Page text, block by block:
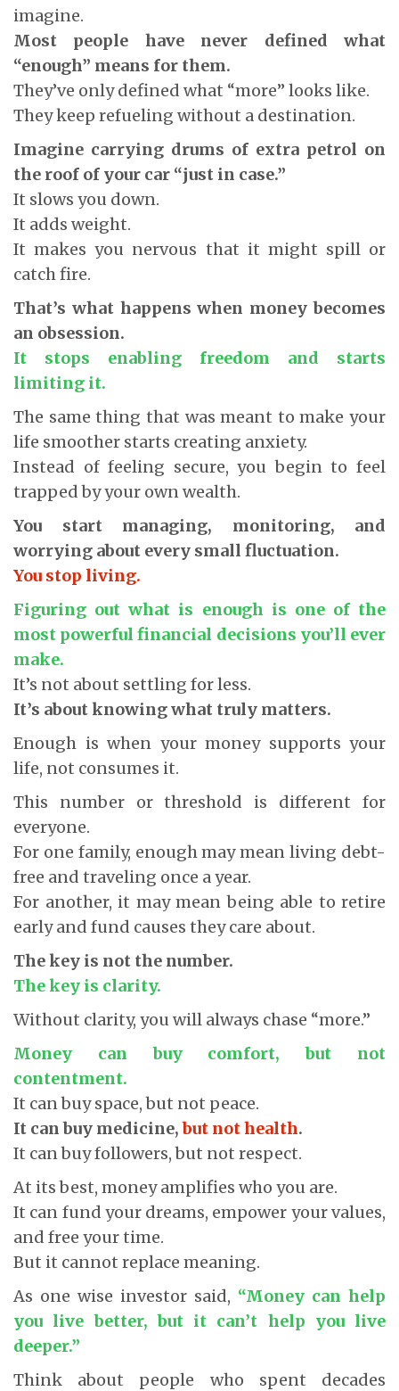
imagine.
Most people have never defined what
“enough” means for them.
They’ve only defined what “more” looks like.
They keep refueling without a destination.
Imagine carrying drums of extra petrol on
the roof of your car “just in case.”
It slows you down.
It adds weight.
It makes you nervous that it might spill or
catch fire.
That’s what happens when money becomes
an obsession.
It stops enabling freedom and starts
limiting it.
The same thing that was meant to make your
life smoother starts creating anxiety.
Instead of feeling secure, you begin to feel
trapped by your own wealth.
You start managing, monitoring, and
worrying about every small fluctuation.
You stop living.
Figuring out what is enough is one of the
most powerful financial decisions you’ll ever
make.
It’s not about settling for less.
It’s about knowing what truly matters.
Enough is when your money supports your
life, not consumes it.
This number or threshold is different for
everyone.
For one family, enough may mean living debt-
free and traveling once a year.
For another, it may mean being able to retire
early and fund causes they care about.
The key is not the number.
The key is clarity.
Without clarity, you will always chase “more.”
Money can buy comfort, but not
contentment.
It can buy space, but not peace.
It can buy medicine,but not health.
It can buy followers, but not respect.
At its best, money amplifies who you are.
It can fund your dreams, empower your values,
and free your time.
But it cannot replace meaning.
As one wise investor said, “Money can help
you live better, but it can’t help you live
deeper.”
Think about people who spent decades